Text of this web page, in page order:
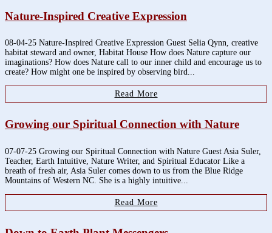
Nature-Inspired Creative Expression
08-04-25 Nature-Inspired Creative Expression Guest Selia Qynn, creative
habitat steward and owner, Habitat House How does Nature capture our
imaginations? How does Nature call to our inner child and encourage us to
create? How might one be inspired by observing bird...
Read More
Growing our Spiritual Connection with Nature
07-07-25 Growing our Spiritual Connection with Nature Guest Asia Suler,
Teacher, Earth Intuitive, Nature Writer, and Spiritual Educator Like a
breath of fresh air, Asia Suler comes down to us from the Blue Ridge
Mountains of Western NC. She is a highly intuitive...
Read More